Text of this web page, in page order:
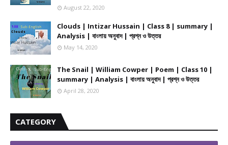
August 22, 2020
Clouds | Intizar Hussain | Class 8 | summary |
Analysis | বাংলায় অনুবাদ | প্রশ্ন ও উত্তর
May 14, 2020
The Snail | William Cowper | Poem | Class 10 |
summary | Analysis | বাংলায় অনুবাদ | প্রশ্ন ও উত্তর
April 28, 2020
CATEGORY